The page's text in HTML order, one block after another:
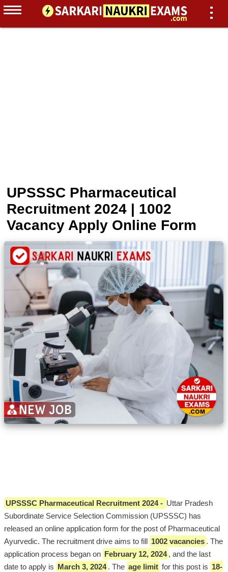
UPSSSC Pharmaceutical
Recruitment 2024 | 1002
Vacancy Apply Online Form
UPSSSC Pharmaceutical Recruitment 2024 - Uttar Pradesh
Subordinate Service Selection Commission (UPSSSC) has
released an online application form for the post of Pharmaceutical
Ayurvedic. The recruitment drive aims to fill 1002 vacancies . The
application process began on February 12, 2024 , and the last
date to apply is March 3, 2024 . The age limit for this post is 18-